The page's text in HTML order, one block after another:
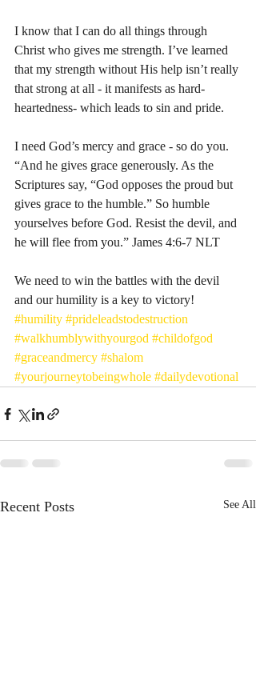
I know that I can do all things through
Christ who gives me strength. I’ve learned
that my strength without His help isn’t really
that strong at all - it manifests as hard-
heartedness- which leads to sin and pride.
I need God’s mercy and grace - so do you.
“And he gives grace generously. As the
Scriptures say, “God opposes the proud but
gives grace to the humble.” So humble
yourselves before God. Resist the devil, and
he will flee from you.” James‬ ‭4:6-7‬ ‭NLT‬‬
We need to win the battles with the devil
and our humility is a key to victory!
#humility #prideleadstodestruction
#walkhumblywithyourgod #childofgod
#graceandmercy #shalom
#yourjourneytobeingwhole #dailydevotional
Recent Posts See All